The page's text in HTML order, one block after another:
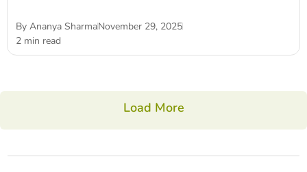
By Ananya SharmaNovember 29, 2025
2 min read
Load More